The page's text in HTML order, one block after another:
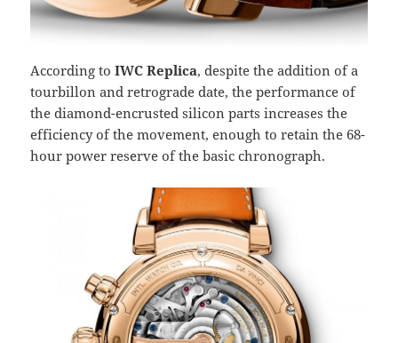
According toIWC Replica, despite the addition of a
tourbillon and retrograde date, the performance of
the diamond-encrusted silicon parts increases the
efficiency of the movement, enough to retain the 68-
hour power reserve of the basic chronograph.